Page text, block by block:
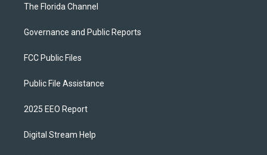
The Florida Channel
Governance and Public Reports
FCC Public Files
Public File Assistance
2025 EEO Report
Digital Stream Help